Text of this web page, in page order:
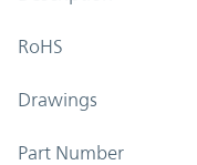
RoHS
Drawings
Part Number